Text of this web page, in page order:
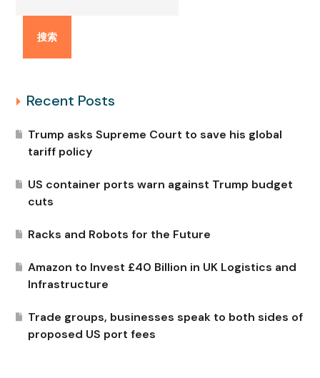
搜索
Recent Posts
Trump asks Supreme Court to save his global
tariff policy
US container ports warn against Trump budget
cuts
Racks and Robots for the Future
Amazon to Invest £40 Billion in UK Logistics and
Infrastructure
Trade groups, businesses speak to both sides of
proposed US port fees